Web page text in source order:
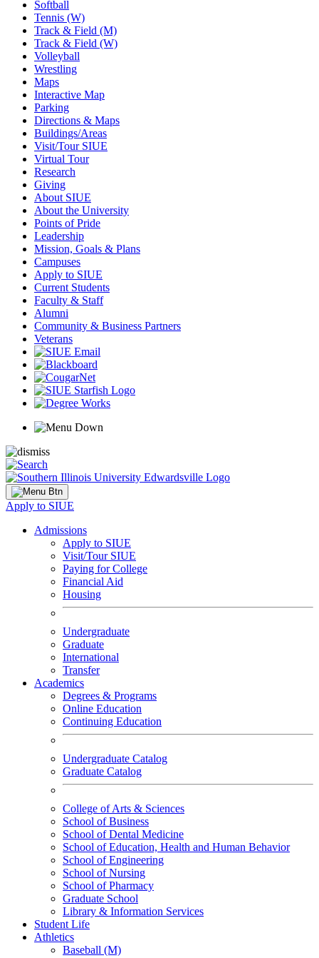
Softball
Tennis (W)
Track & Field (M)
Track & Field (W)
Volleyball
Wrestling
Maps
Interactive Map
Parking
Directions & Maps
Buildings/Areas
Visit/Tour SIUE
Virtual Tour
Research
Giving
About SIUE
About the University
Points of Pride
Leadership
Mission, Goals & Plans
Campuses
Apply to SIUE
Current Students
Faculty & Staff
Alumni
Community & Business Partners
Veterans
Apply to SIUE
Admissions
Apply to SIUE
Visit/Tour SIUE
Paying for College
Financial Aid
Housing
Undergraduate
Graduate
International
Transfer
Academics
Degrees & Programs
Online Education
Continuing Education
Undergraduate Catalog
Graduate Catalog
College of Arts & Sciences
School of Business
School of Dental Medicine
School of Education, Health and Human Behavior
School of Engineering
School of Nursing
School of Pharmacy
Graduate School
Library & Information Services
Student Life
Athletics
Baseball (M)